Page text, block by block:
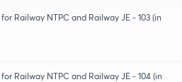
Railway NTPC and Railway JE - 103 (in
Railway NTPC and Railway JE - 104 (in